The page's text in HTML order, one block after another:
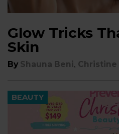
Glow Tricks
Skin
By Shauna Beni, Christine
BEAUTY